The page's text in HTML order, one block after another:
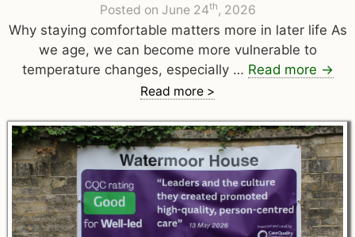
Posted on June 24th, 2026
Why staying comfortable matters more in later life As
we age, we can become more vulnerable to
temperature changes, especially … Read more →
Read more >